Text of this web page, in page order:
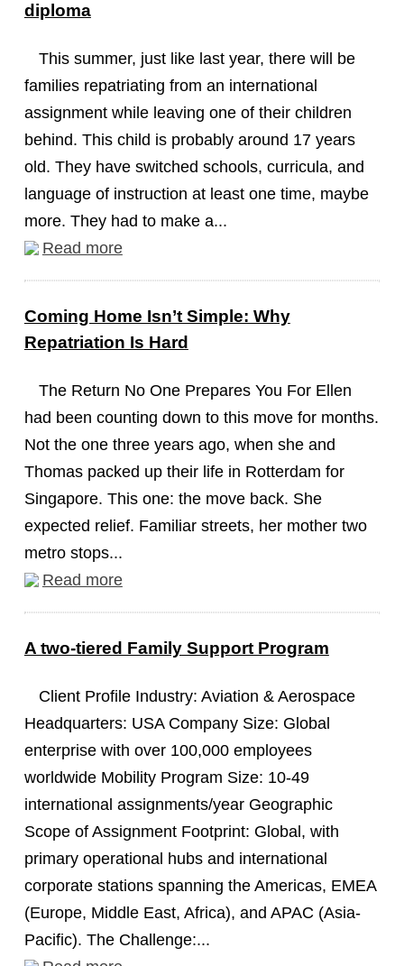
diploma
This summer, just like last year, there will be
families repatriating from an international
assignment while leaving one of their children
behind. This child is probably around 17 years
old. They have switched schools, curricula, and
language of instruction at least one time, maybe
more. They had to make a...
Read more
Coming Home Isn’t Simple: Why
Repatriation Is Hard
The Return No One Prepares You For Ellen
had been counting down to this move for months.
Not the one three years ago, when she and
Thomas packed up their life in Rotterdam for
Singapore. This one: the move back. She
expected relief. Familiar streets, her mother two
metro stops...
Read more
A two-tiered Family Support Program
Client Profile Industry: Aviation & Aerospace
Headquarters: USA Company Size: Global
enterprise with over 100,000 employees
worldwide Mobility Program Size: 10-49
international assignments/year Geographic
Scope of Assignment Footprint: Global, with
primary operational hubs and international
corporate stations spanning the Americas, EMEA
(Europe, Middle East, Africa), and APAC (Asia-
Pacific). The Challenge:...